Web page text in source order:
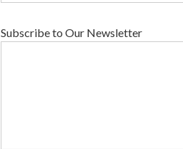
Subscribe to Our Newsletter